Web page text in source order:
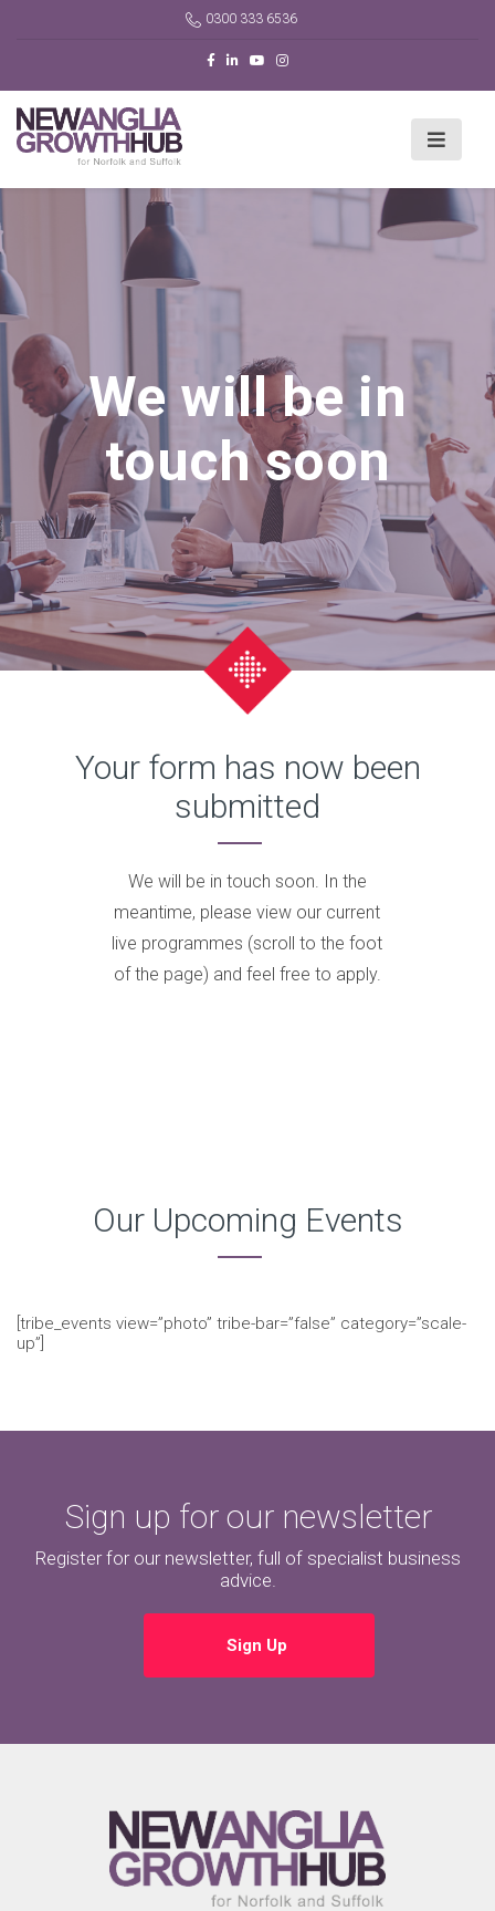
0300 333 6536
We will be in
touch soon
Your form has now been
submitted
We will be in touch soon. In the
meantime, please view our current
live programmes (scroll to the foot
of the page) and feel free to apply.
Our Upcoming Events
[tribe_events view=”photo” tribe-bar=”false” category=”scale-
up”]
Sign up for our newsletter
Register for our newsletter, full of specialist business
advice.
Sign Up